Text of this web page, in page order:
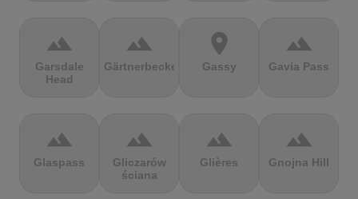
terrain
Garsdale
Head
terrain
Gärtnerbecken
location_on
Gassy
terrain
Gavia Pass
terrain
Glaspass
terrain
Gliczarów
ściana
terrain
Glières
terrain
Gnojna Hill